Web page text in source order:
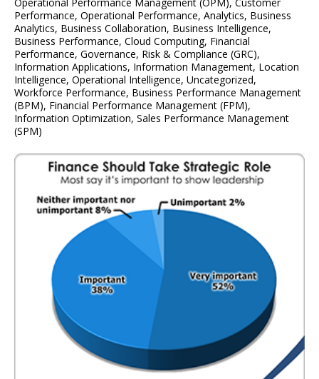
Performance, Operational Performance, Analytics, Business
Analytics, Business Collaboration, Business Intelligence,
Business Performance, Cloud Computing, Financial
Performance, Governance, Risk & Compliance (GRC),
Information Applications, Information Management, Location
Intelligence, Operational Intelligence, Uncategorized,
Workforce Performance, Business Performance Management
(BPM), Financial Performance Management (FPM),
Information Optimization, Sales Performance Management
(SPM)